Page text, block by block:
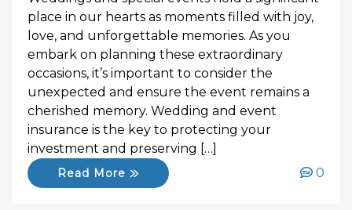
place in our hearts as moments filled with joy,
love, and unforgettable memories. As you
embark on planning these extraordinary
occasions, it’s important to consider the
unexpected and ensure the event remains a
cherished memory. Wedding and event
insurance is the key to protecting your
investment and preserving […]
Read More 0